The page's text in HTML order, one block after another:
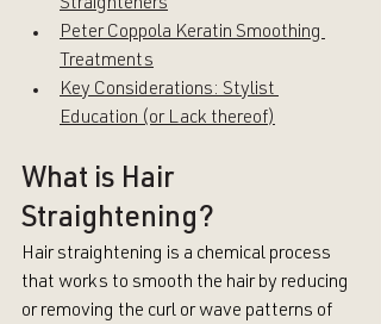
Straighteners
Peter Coppola Keratin Smoothing
Treatments
Key Considerations: Stylist
Education (or Lack thereof)
What is Hair
Straightening?
Hair straightening is a chemical process
that works to smooth the hair by reducing
or removing the curl or wave patterns of